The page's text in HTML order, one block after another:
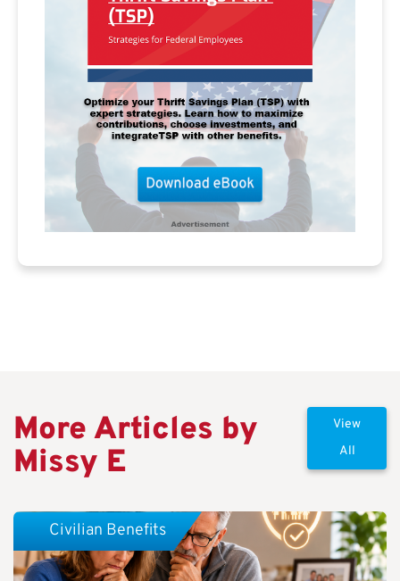
More Articles by
Missy E
View
All
Civilian Benefits